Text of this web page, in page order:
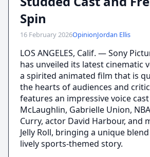
Spin
16 February 2026OpinionJordan Ellis
LOS ANGELES, Calif. — Sony
has unveiled its latest cinematic
a spirited animated film that is
the hearts of audiences and
features an impressive voice
McLaughlin, Gabrielle Union,
Curry, actor David Harbour, and
Jelly Roll, bringing a unique
lively sports-themed story.